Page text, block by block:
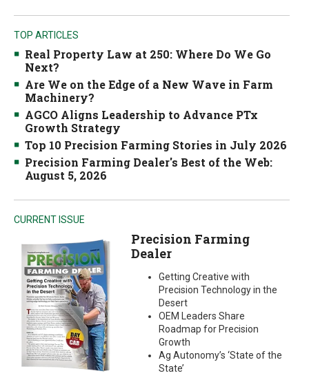
TOP ARTICLES
Real Property Law at 250: Where Do We Go
Next?
Are We on the Edge of a New Wave in Farm
Machinery?
AGCO Aligns Leadership to Advance PTx
Growth Strategy
Top 10 Precision Farming Stories in July 2026
Precision Farming Dealer's Best of the Web:
August 5, 2026
CURRENT ISSUE
Precision Farming
Dealer
Getting Creative with
Precision Technology in the
Desert
OEM Leaders Share
Roadmap for Precision
Growth
Ag Autonomy’s ‘State of the
State’